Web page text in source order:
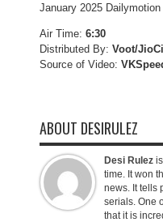
January 2025
Air Time: 6:30
Distributed By: Voot/
Source of Video:
ABOUT DESIRULEZ
Desi Rulez
time. It won
news. It tells
serials. One
that it is